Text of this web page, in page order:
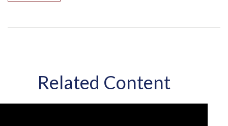
Related Content